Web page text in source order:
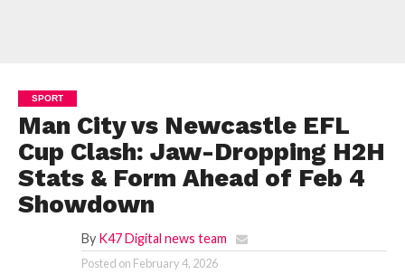
SPORT
Man City vs Newcastle EFL
Cup Clash: Jaw-Dropping H2H
Stats & Form Ahead of Feb 4
Showdown
By K47 Digital news team
Posted on February 4, 2026